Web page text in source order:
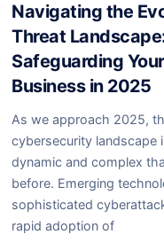
Navigating the
Threat
Safeguarding Your
Business in 2025
As we approach 2025,
cybersecurity landscape
dynamic and complex
before. Emerging
sophisticated
rapid adoption of